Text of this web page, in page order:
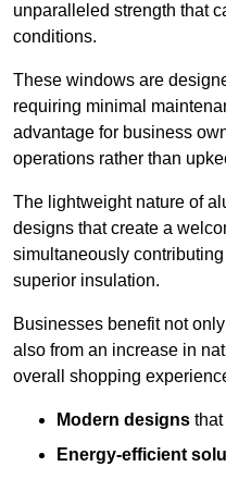
unparalleled strength that
conditions.
These windows are
requiring minimal
advantage for business
operations rather than
The lightweight nature of
designs that create a
simultaneously
superior insulation.
Businesses benefit not
also from an increase in
overall shopping
Modern designs
Energy-efficient